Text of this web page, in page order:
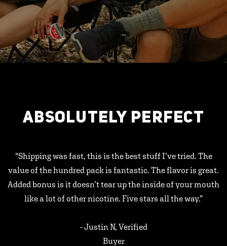
ABSOLUTELY PERFECT
"Shipping was fast, this is the best stuff I’ve tried. The
value of the hundred pack is fantastic. The flavor is great.
Added bonus is it doesn’t tear up the inside of your mouth
like a lot of other nicotine. Five stars all the way.”
- Justin N, Verified
Buyer